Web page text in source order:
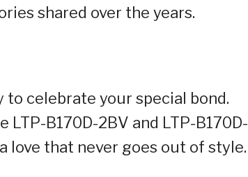
shared over the years.
celebrate your special bond.
B170D-2BV and LTP-B170D-
love that never goes out of style.